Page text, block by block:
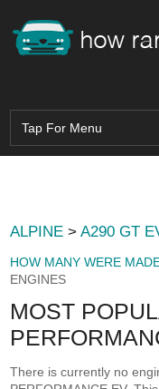
ALPINE >A290 GT
HOW MANY WERE
ENGINES
MOST
There is currently no